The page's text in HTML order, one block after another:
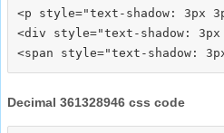
<p style="text-shadow: 3px
<div style="text-shadow:
Decimal 361328946 css code